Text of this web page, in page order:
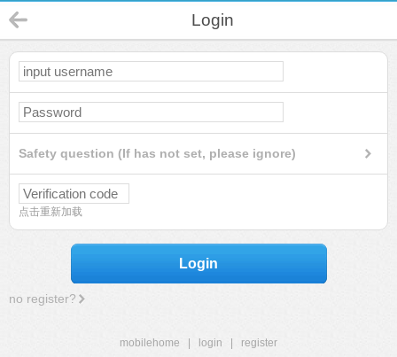
Login
Safety question (If has not set, please ignore)
点击重新加载
Login
no register?
mobilehome login
register